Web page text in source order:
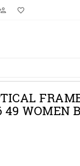
49 WOMEN